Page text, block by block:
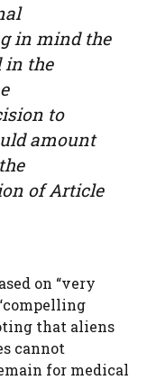
in mind the
in the
to
amount
of Article
on “very
that aliens
cannot
for medical